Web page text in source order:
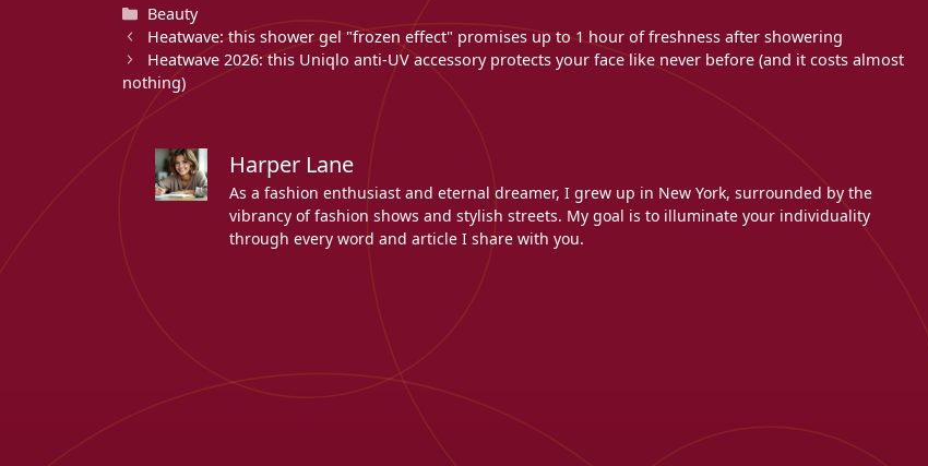
Categories
Beauty
Heatwave: this shower gel "frozen effect" promises up to 1 hour of freshness after showering
Heatwave 2026: this Uniqlo anti-UV accessory protects your face like never before (and it costs almost
nothing)
Harper Lane
As a fashion enthusiast and eternal dreamer, I grew up in New York, surrounded by the
vibrancy of fashion shows and stylish streets. My goal is to illuminate your individuality
through every word and article I share with you.